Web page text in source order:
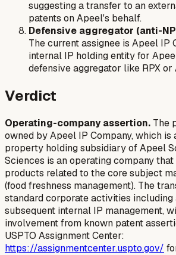
suggesting a transfer to an
patents on Apeel's behalf.
Defensive aggregator (anti-
The current assignee is Apeel IP
internal IP holding entity for
defensive aggregator like RPX or
Verdict
Operating-company assertion. The
owned by Apeel IP Company, which
property holding subsidiary of Apeel
Sciences is an operating company
products related to the core subject
(food freshness management). The
standard corporate activities including
subsequent internal IP management,
involvement from known patent
USPTO Assignment Center:
https://assignmentcenter.uspto.gov/